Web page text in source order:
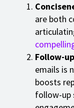
are both
Follow-
emails is
boosts
follow-up